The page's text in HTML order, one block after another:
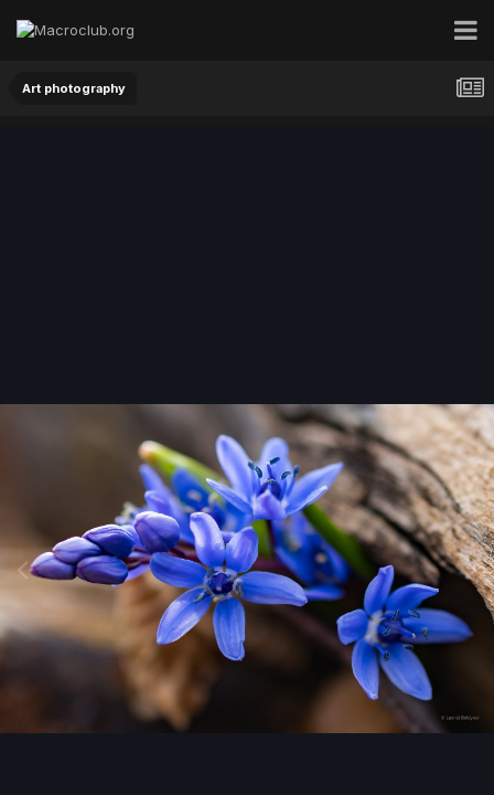
Art photography